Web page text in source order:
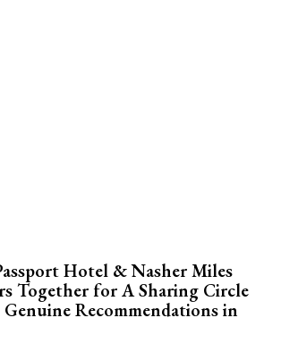
Hotel & Nasher Miles
Together for A Sharing Circle
Recommendations in